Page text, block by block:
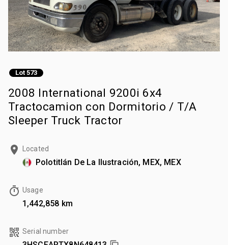
Lot 573
2008 International 9200i 6x4
Tractocamion con Dormitorio / T/A
Sleeper Truck Tractor
Located
Polotitlán De La Ilustración, MEX, MEX
Usage
1,442,858 km
Serial number